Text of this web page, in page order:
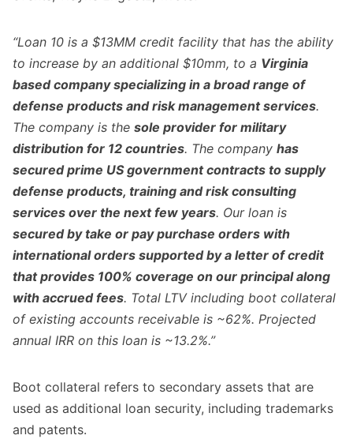
“Loan 10 is a $13MM credit facility that has the ability
to increase by an additional $10mm, to a Virginia
based company specializing in a broad range of
defense products and risk management services.
The company is the sole provider for military
distribution for 12 countries. The company has
secured prime US government contracts to supply
defense products, training and risk consulting
services over the next few years. Our loan is
secured by take or pay purchase orders with
international orders supported by a letter of credit
that provides 100% coverage on our principal along
with accrued fees. Total LTV including boot collateral
of existing accounts receivable is ~62%. Projected
annual IRR on this loan is ~13.2%.”
Boot collateral refers to secondary assets that are
used as additional loan security, including trademarks
and patents.